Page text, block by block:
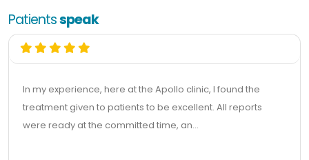
Patientsspeak
In my experience, here at the Apollo clinic, I found the
treatment given to patients to be excellent. All reports
were ready at the committed time, an...